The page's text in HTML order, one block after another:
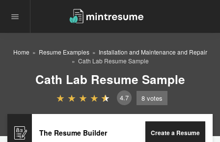
Home Resume Examples
Installation and Maintenance and Repair
Cath Lab Resume Sample
Cath Lab Resume Sample
4.7 8 votes
The Resume Builder Create a Resume